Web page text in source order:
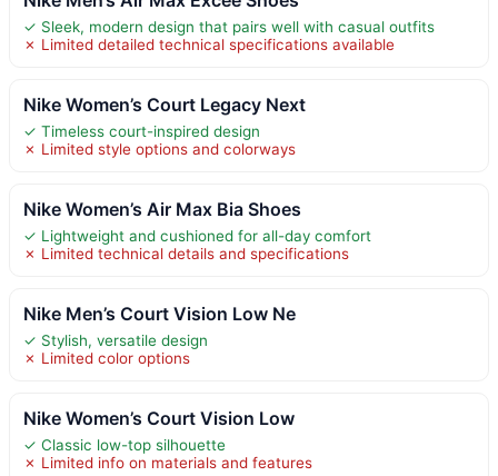
✓ Sleek, modern design that pairs well with casual outfits
✗ Limited detailed technical specifications available
Nike Women’s Court Legacy Next
✓ Timeless court-inspired design
✗ Limited style options and colorways
Nike Women’s Air Max Bia Shoes
✓ Lightweight and cushioned for all-day comfort
✗ Limited technical details and specifications
Nike Men’s Court Vision Low Ne
✓ Stylish, versatile design
✗ Limited color options
Nike Women’s Court Vision Low
✓ Classic low-top silhouette
✗ Limited info on materials and features